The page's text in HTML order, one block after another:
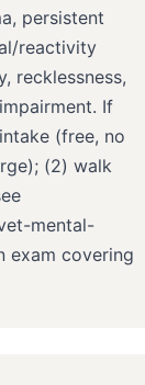
persistent
reactivity
recklessness,
If
(free, no
(2) walk
mental-
exam covering